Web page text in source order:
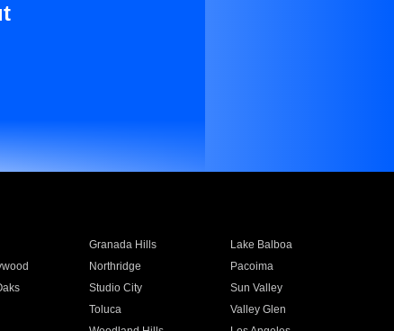
Granada Hills
Lake Balboa
Northridge
Pacoima
Studio City
Sun Valley
Toluca
Valley Glen